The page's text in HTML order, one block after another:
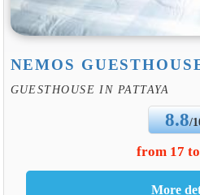
NEMOS
GUESTHOUSE IN PATTAYA
8.8/
from 17